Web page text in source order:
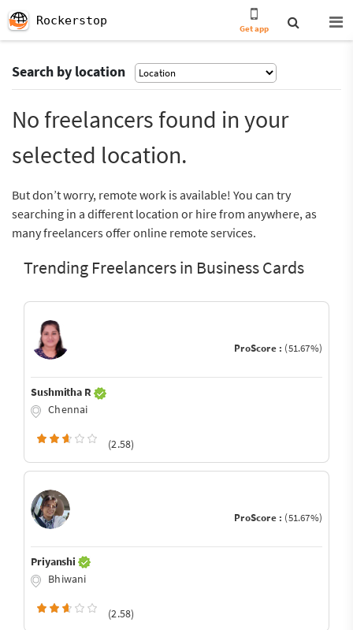
Rockerstop
Get app
Search by location
No freelancers found in your
selected location.
But don’t worry, remote work is available! You can try
searching in a different location or hire from anywhere, as
many freelancers offer online remote services.
Trending Freelancers in Business Cards
ProScore : (51.67%)
Sushmitha R
Chennai
(2.58)
ProScore : (51.67%)
Priyanshi
Bhiwani
(2.58)